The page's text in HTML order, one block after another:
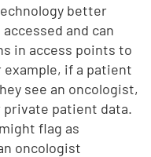
better
and can
in access points to
example, if a patient
see an oncologist,
patient data.
flag as
oncologist